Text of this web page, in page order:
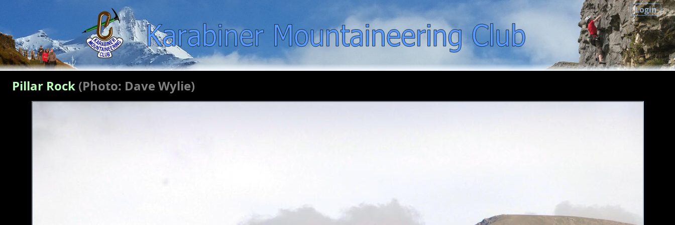
Login
Pillar Rock (Photo: Dave Wylie)